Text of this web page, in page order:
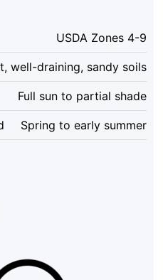
USDA Zones 4-9
well-draining, sandy soils
Full sun to partial shade
Spring to early summer